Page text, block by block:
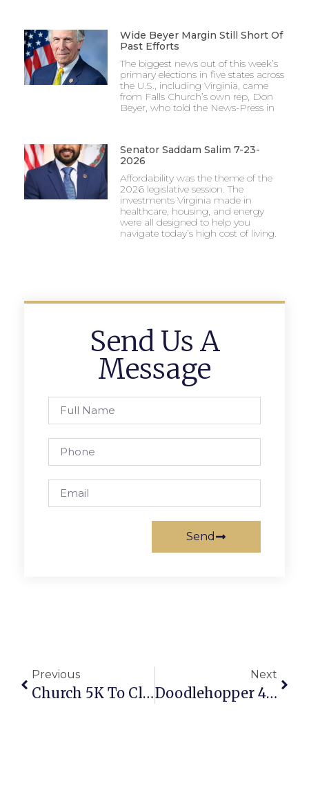
Wide Beyer Margin Still Short Of
Past Efforts
The biggest news out of this week’s
primary elections in five states across
the U.S., including Virginia, came
from Falls Church’s own rep, Don
Beyer, who told the News-Press in
Senator Saddam Salim 7-23-
2026
Affordability was the theme of the
2026 legislative session. The
investments Virginia made in
healthcare, housing, and energy
were all designed to help you
navigate today’s high cost of living.
Send Us A
Message
Send
Previous
Church 5K To Close Roads In Falls Church Saturday
Next
Doodlehopper 4 Kids Holding Holiday Donation Drives